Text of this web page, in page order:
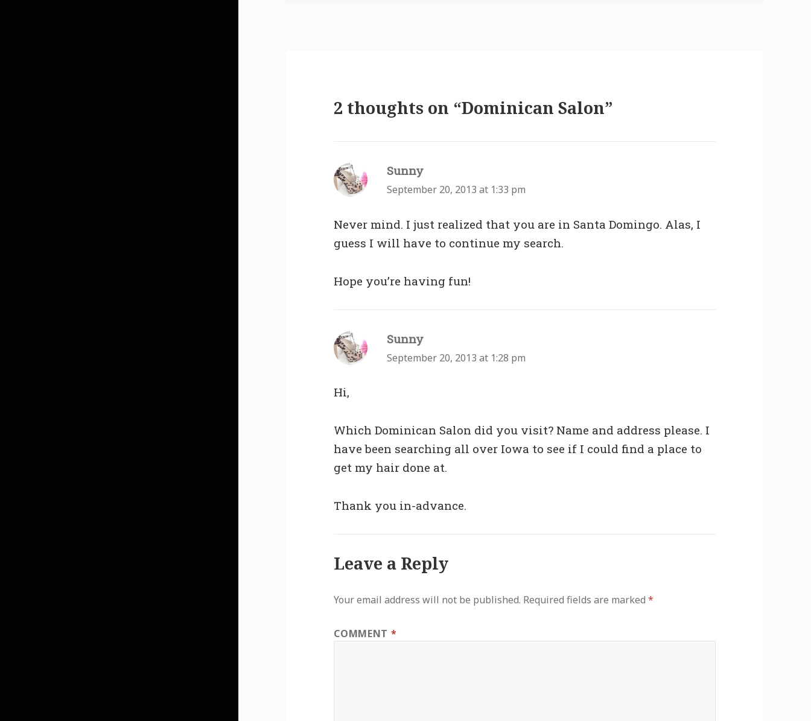
2 thoughts on “Dominican Salon”
Sunny
September 20, 2013 at 1:33 pm
Never mind. I just realized that you are in Santa Domingo. Alas, I
guess I will have to continue my search.
Hope you’re having fun!
Sunny
September 20, 2013 at 1:28 pm
Hi,
Which Dominican Salon did you visit? Name and address please. I
have been searching all over Iowa to see if I could find a place to
get my hair done at.
Thank you in-advance.
Leave a Reply
Your email address will not be published. Required fields are marked*
COMMENT *